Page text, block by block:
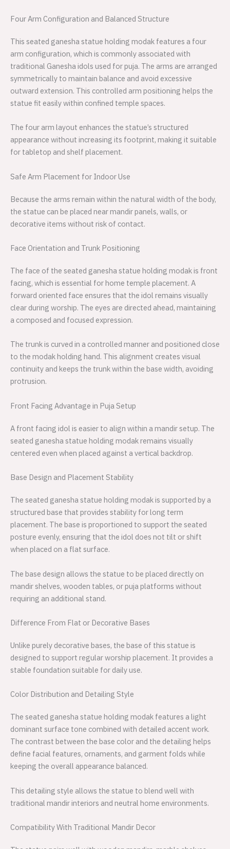
Four Arm Configuration and Balanced Structure
This seated ganesha statue holding modak features a four
arm configuration, which is commonly associated with
traditional Ganesha idols used for puja. The arms are arranged
symmetrically to maintain balance and avoid excessive
outward extension. This controlled arm positioning helps the
statue fit easily within confined temple spaces.
The four arm layout enhances the statue’s structured
appearance without increasing its footprint, making it suitable
for tabletop and shelf placement.
Safe Arm Placement for Indoor Use
Because the arms remain within the natural width of the body,
the statue can be placed near mandir panels, walls, or
decorative items without risk of contact.
Face Orientation and Trunk Positioning
The face of the seated ganesha statue holding modak is front
facing, which is essential for home temple placement. A
forward oriented face ensures that the idol remains visually
clear during worship. The eyes are directed ahead, maintaining
a composed and focused expression.
The trunk is curved in a controlled manner and positioned close
to the modak holding hand. This alignment creates visual
continuity and keeps the trunk within the base width, avoiding
protrusion.
Front Facing Advantage in Puja Setup
A front facing idol is easier to align within a mandir setup. The
seated ganesha statue holding modak remains visually
centered even when placed against a vertical backdrop.
Base Design and Placement Stability
The seated ganesha statue holding modak is supported by a
structured base that provides stability for long term
placement. The base is proportioned to support the seated
posture evenly, ensuring that the idol does not tilt or shift
when placed on a flat surface.
The base design allows the statue to be placed directly on
mandir shelves, wooden tables, or puja platforms without
requiring an additional stand.
Difference From Flat or Decorative Bases
Unlike purely decorative bases, the base of this statue is
designed to support regular worship placement. It provides a
stable foundation suitable for daily use.
Color Distribution and Detailing Style
The seated ganesha statue holding modak features a light
dominant surface tone combined with detailed accent work.
The contrast between the base color and the detailing helps
define facial features, ornaments, and garment folds while
keeping the overall appearance balanced.
This detailing style allows the statue to blend well with
traditional mandir interiors and neutral home environments.
Compatibility With Traditional Mandir Decor